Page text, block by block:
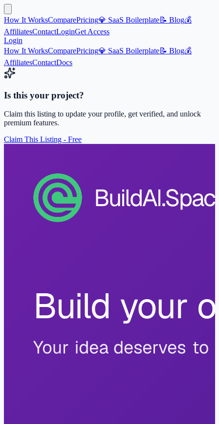
How It WorksComparePricing💎 SaaS Boilerplate📝 Blog💰
AffiliatesContactLoginGet Access
Login
How It WorksComparePricing💎 SaaS Boilerplate📝 Blog💰
AffiliatesContactDocs
Is this your project?
Claim this listing to update your profile, get verified, and unlock
premium features.
Claim This Listing - Free